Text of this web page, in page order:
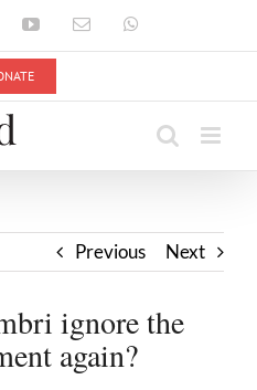
YouTubeEmail
Previous Next
ignore the
again?